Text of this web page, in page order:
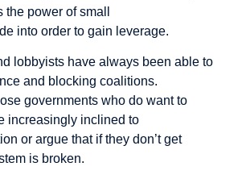
power of small
into order to gain leverage.
lobbyists have always been able to
and blocking coalitions.
governments who do want to
increasingly inclined to
or argue that if they don’t get
is broken.